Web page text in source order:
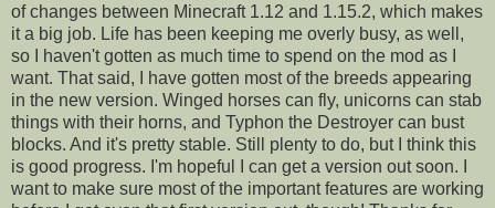
of changes between Minecraft 1.12 and 1.15.2, which makes
it a big job. Life has been keeping me overly busy, as well,
so I haven't gotten as much time to spend on the mod as I
want. That said, I have gotten most of the breeds appearing
in the new version. Winged horses can fly, unicorns can stab
things with their horns, and Typhon the Destroyer can bust
blocks. And it's pretty stable. Still plenty to do, but I think this
is good progress. I'm hopeful I can get a version out soon. I
want to make sure most of the important features are working